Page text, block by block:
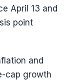
April 13 and
point
and
cap growth